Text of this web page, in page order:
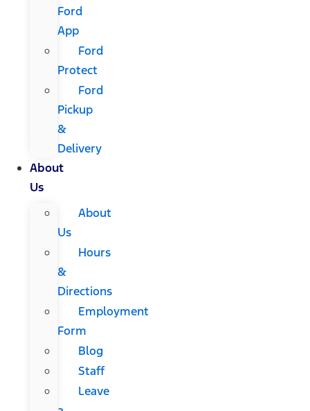
Ford
App
Ford
Protect
Ford
Pickup
&
Delivery
About
Us
About
Us
Hours
&
Directions
Employment
Form
Blog
Staff
Leave